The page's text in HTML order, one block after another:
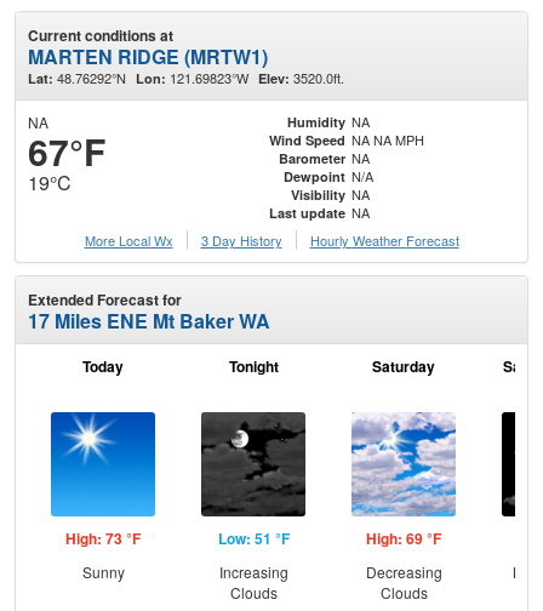
Current conditions at
MARTEN RIDGE (MRTW1)
Lat: 48.76292°N Lon: 121.69823°W Elev: 3520.0ft.
NA
67°F
19°C
Humidity NA
Wind Speed NA NA MPH
Barometer NA
Dewpoint N/A
Visibility NA
Last update NA
More Local Wx
3 Day History Hourly Weather Forecast
Extended Forecast for
17 Miles ENE Mt Baker WA
Today
High: 73 °F
Sunny
Tonight
Low: 51 °F
Increasing
Clouds
Saturday
High: 69 °F
Decreasing
Clouds